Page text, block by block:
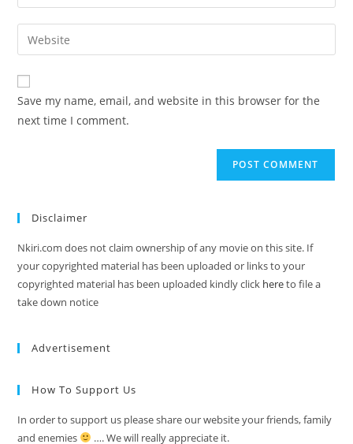
Save my name, email, and website in this browser for the
next time I comment.
Disclaimer
Nkiri.com does not claim ownership of any movie on this site. If
your copyrighted material has been uploaded or links to your
copyrighted material has been uploaded kindly click hereto file a
take down notice
Advertisement
How To Support Us
In order to support us please share our website your friends, family
and enemies
…. We will really appreciate it.